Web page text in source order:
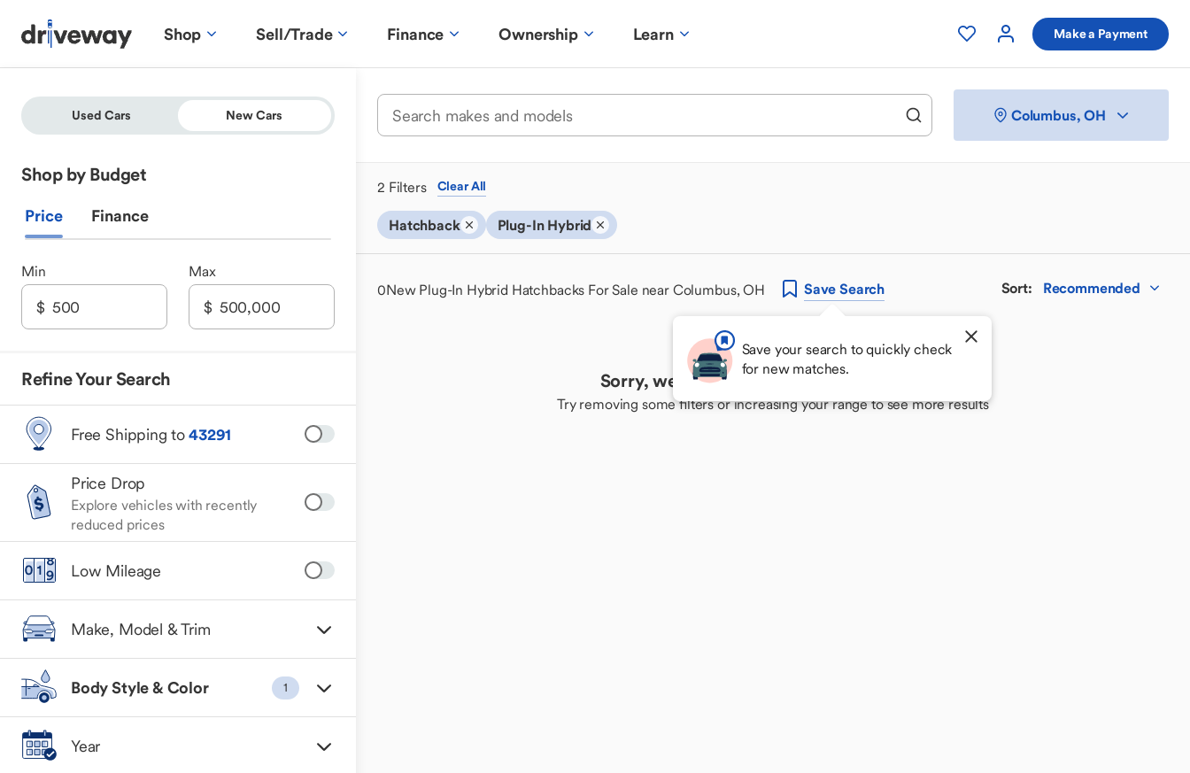
Shop Sell/Trade Finance Ownership Learn Make a Payment
Used Cars New Cars
Shop by Budget
Price Finance
Min Max
Refine Your Search
Free Shipping to43291
Price Drop
Explore vehicles with recently
reduced prices
Low Mileage
Make, Model & Trim
Body Style & Color 1
Year
Columbus, OH
2 Filters Clear All
Hatchback Plug-In Hybrid
0New Plug-In Hybrid Hatchbacks For Sale near Columbus, OH Save Search
Save your search to quickly check
for new matches.
Sort: Recommended
Sorry, we couldn't find your perfect match
Try removing some filters or increasing your range to see more results